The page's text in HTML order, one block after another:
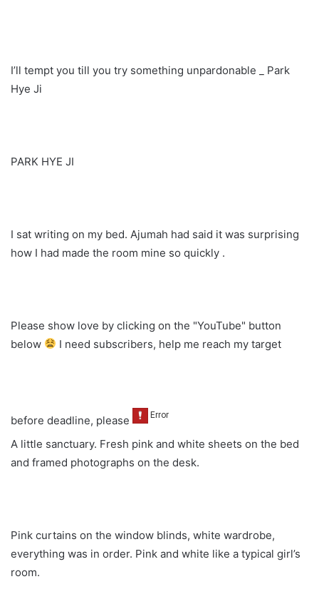
I’ll tempt you till you try something unpardonable _ Park
Hye Ji
PARK HYE JI
I sat writing on my bed. Ajumah had said it was surprising
how I had made the room mine so quickly .
Please show love by clicking on the "YouTube" button
below
I need subscribers, help me reach my target
before deadline, please
A little sanctuary. Fresh pink and white sheets on the bed
and framed photographs on the desk.
Pink curtains on the window blinds, white wardrobe,
everything was in order. Pink and white like a typical girl’s
room.